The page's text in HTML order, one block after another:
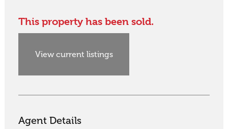
This property has been sold.
View current listings
Agent Details